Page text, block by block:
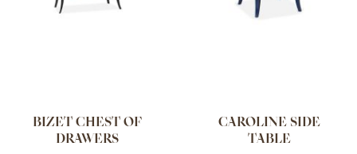
BIZET CHEST OF
DRAWERS
CAROLINE SIDE
TABLE